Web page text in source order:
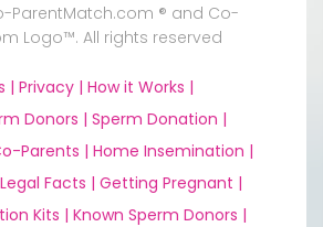
ParentMatch.com ® and Co-
Logo™. All rights reserved
| Privacy | How it Works |
Donors | Sperm Donation |
Parents | Home Insemination |
Legal Facts | Getting Pregnant |
Kits | Known Sperm Donors |